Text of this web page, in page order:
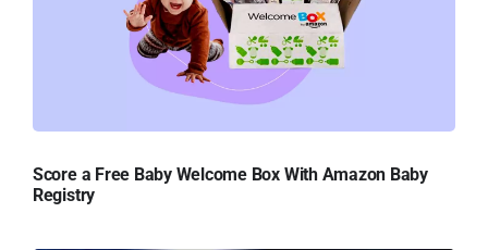
Score a Free Baby Welcome Box With Amazon Baby
Registry